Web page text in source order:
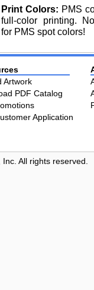
Print Colors: PMS
full-color printing.
for PMS spot colors!
Artwork
PDF Catalog
Application
All rights reserved.